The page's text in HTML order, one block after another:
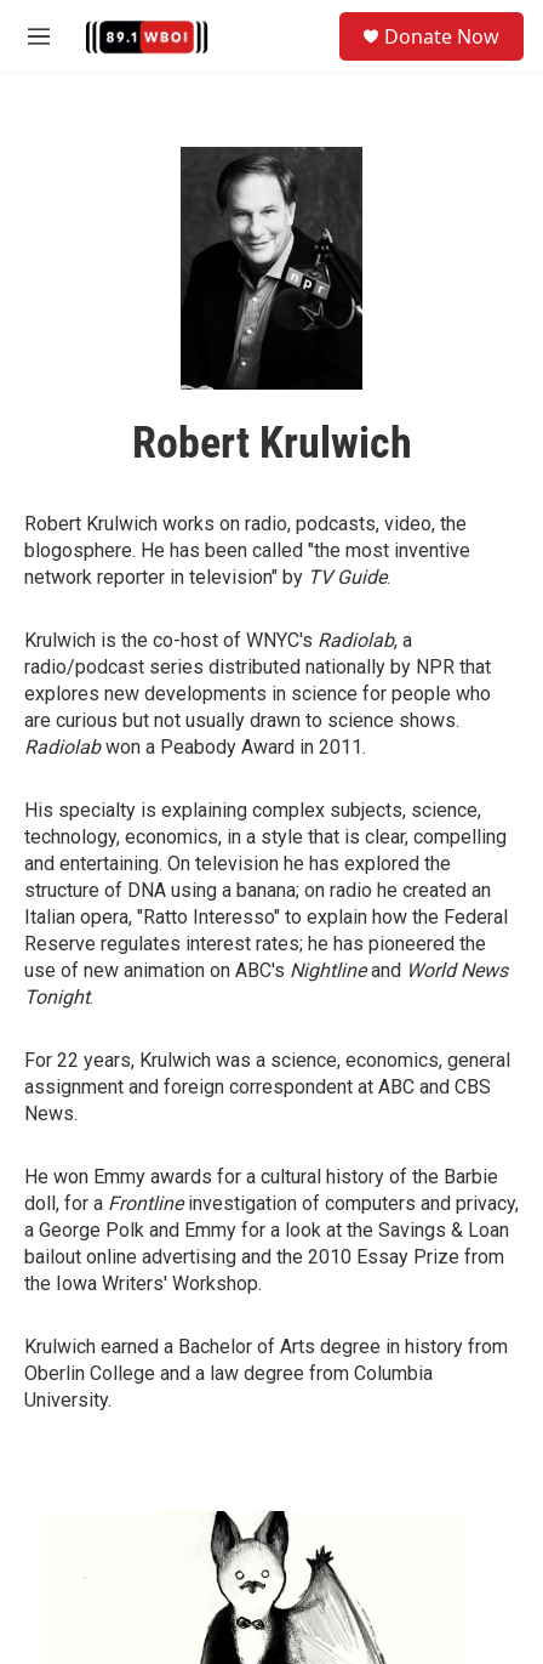
M
Donate Now
Robert Krulwich
Robert Krulwich works on radio, podcasts, video, the
blogosphere. He has been called "the most inventive
network reporter in television" by TV Guide.
Krulwich is the co-host of WNYC's Radiolab, a
radio/podcast series distributed nationally by NPR that
explores new developments in science for people who
are curious but not usually drawn to science shows.
Radiolabwon a Peabody Award in 2011.
His specialty is explaining complex subjects, science,
technology, economics, in a style that is clear, compelling
and entertaining. On television he has explored the
structure of DNA using a banana; on radio he created an
Italian opera, "Ratto Interesso" to explain how the Federal
Reserve regulates interest rates; he has pioneered the
use of new animation on ABC's Nightlineand World News
Tonight.
For 22 years, Krulwich was a science, economics, general
assignment and foreign correspondent at ABC and CBS
News.
He won Emmy awards for a cultural history of the Barbie
doll, for a Frontlineinvestigation of computers and privacy,
a George Polk and Emmy for a look at the Savings & Loan
bailout online advertising and the 2010 Essay Prize from
the Iowa Writers' Workshop.
Krulwich earned a Bachelor of Arts degree in history from
Oberlin College and a law degree from Columbia
University.